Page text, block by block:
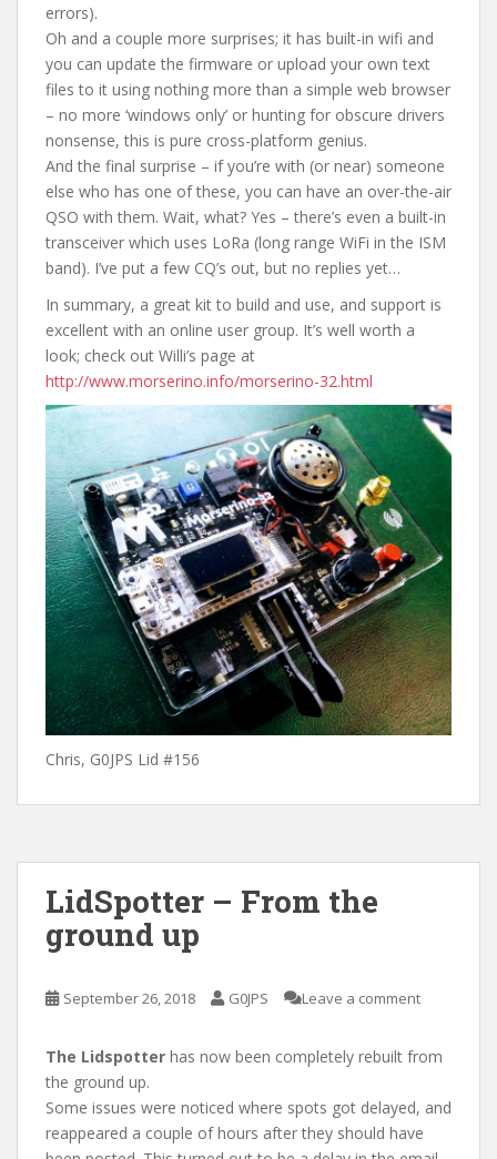
errors).
Oh and a couple more surprises; it has built-in wifi and
you can update the firmware or upload your own text
files to it using nothing more than a simple web browser
– no more ‘windows only’ or hunting for obscure drivers
nonsense, this is pure cross-platform genius.
And the final surprise – if you’re with (or near) someone
else who has one of these, you can have an over-the-air
QSO with them. Wait, what? Yes – there’s even a built-in
transceiver which uses LoRa (long range WiFi in the ISM
band). I’ve put a few CQ’s out, but no replies yet…
In summary, a great kit to build and use, and support is
excellent with an online user group. It’s well worth a
look; check out Willi’s page at
http://www.morserino.info/morserino-32.html
Chris, G0JPS Lid #156
LidSpotter – From the
ground up
September 26, 2018 G0JPS Leave a comment
The Lidspotter has now been completely rebuilt from
the ground up.
Some issues were noticed where spots got delayed, and
reappeared a couple of hours after they should have